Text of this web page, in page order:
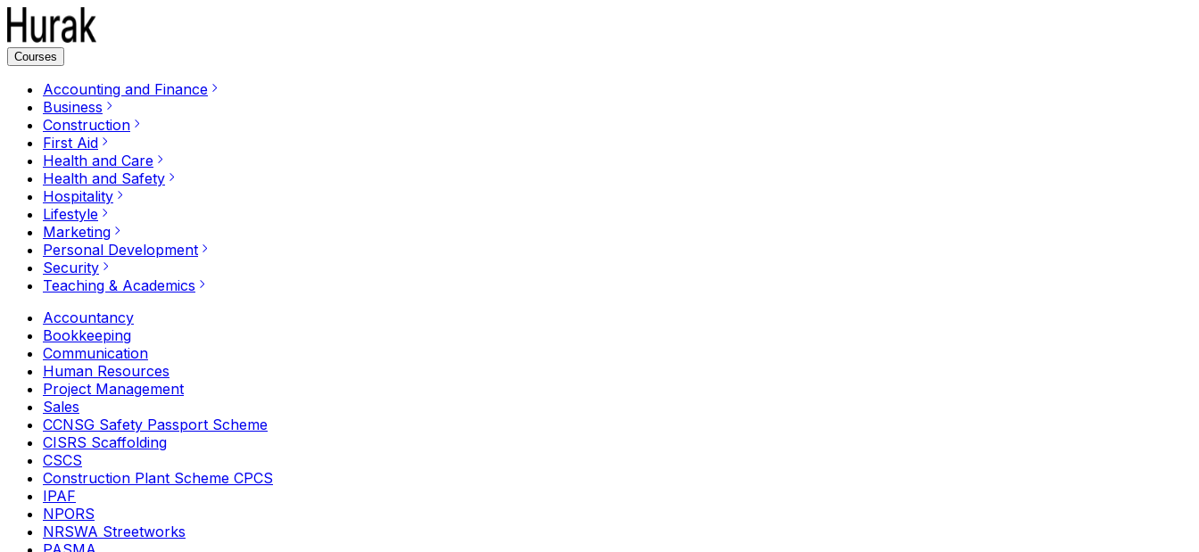
Courses
Accounting and Finance
Business
Construction
First Aid
Health and Care
Health and Safety
Hospitality
Lifestyle
Marketing
Personal Development
Security
Teaching & Academics
Accountancy
Bookkeeping
Communication
Human Resources
Project Management
Sales
CCNSG Safety Passport Scheme
CISRS Scaffolding
CSCS
Construction Plant Scheme CPCS
IPAF
NPORS
NRSWA Streetworks